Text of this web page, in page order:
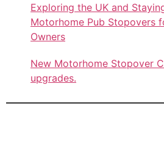
Exploring the UK and
Motorhome Pub Stopovers
Owners
New Motorhome Stopover
upgrades.